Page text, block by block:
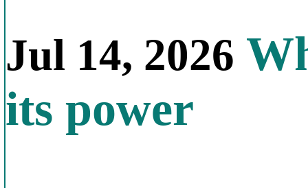
Jul 14, 2026
its power